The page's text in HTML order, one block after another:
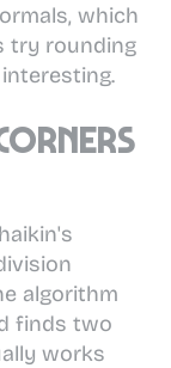
which
try rounding
algorithm
finds two
works